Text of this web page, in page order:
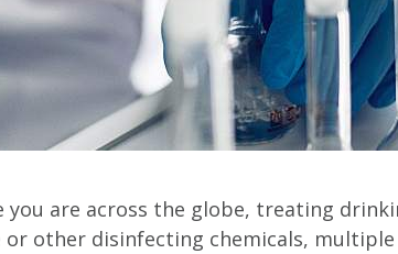
you are across the globe, treating
other disinfecting chemicals,